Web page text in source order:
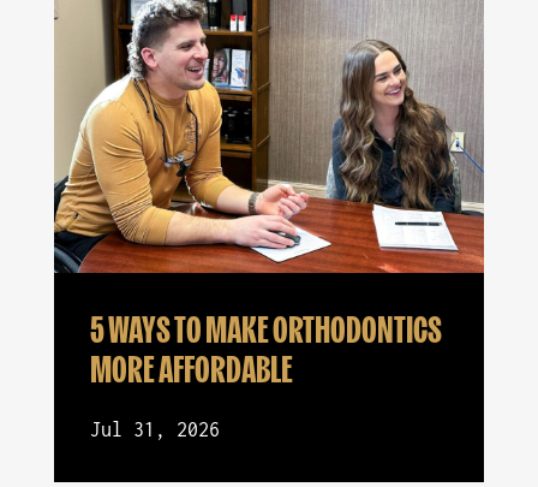
5 WAYS TO MAKE ORTHODONTICS
MORE AFFORDABLE
Jul 31, 2026